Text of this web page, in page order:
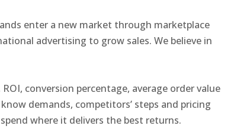
enter a new market through marketplace
advertising to grow sales. We believe in
conversion percentage, average order value
demands, competitors’ steps and pricing
where it delivers the best returns.